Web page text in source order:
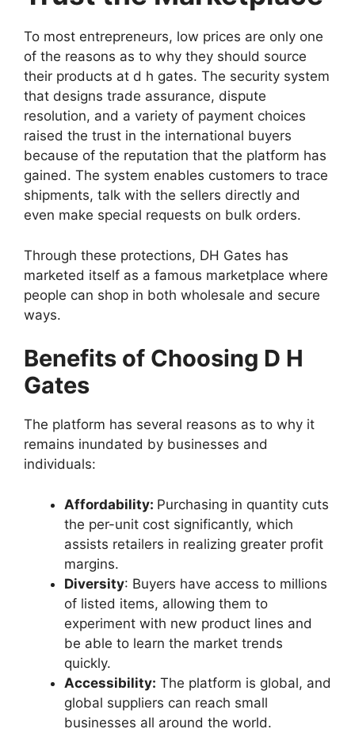
To most entrepreneurs, low prices are only one
of the reasons as to why they should source
their products at d h gates. The security system
that designs trade assurance, dispute
resolution, and a variety of payment choices
raised the trust in the international buyers
because of the reputation that the platform has
gained. The system enables customers to trace
shipments, talk with the sellers directly and
even make special requests on bulk orders.
Through these protections, DH Gates has
marketed itself as a famous marketplace where
people can shop in both wholesale and secure
ways.
Benefits of Choosing D H
Gates
The platform has several reasons as to why it
remains inundated by businesses and
individuals:
Affordability: Purchasing in quantity cuts
the per-unit cost significantly, which
assists retailers in realizing greater profit
margins.
Diversity: Buyers have access to millions
of listed items, allowing them to
experiment with new product lines and
be able to learn the market trends
quickly.
Accessibility: The platform is global, and
global suppliers can reach small
businesses all around the world.